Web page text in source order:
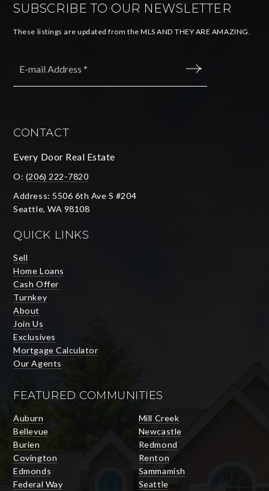
SUBSCRIBE TO OUR NEWSLETTER
These listings are updated from the MLS AND THEY ARE AMAZING.
CONTACT
Every Door Real Estate
O: (206) 222-7820
Address: 5506 6th Ave S #204
Seattle, WA 98108
QUICK LINKS
Sell
Home Loans
Cash Offer
Turnkey
About
Join Us
Exclusives
Mortgage Calculator
Our Agents
FEATURED COMMUNITIES
Auburn
Bellevue
Burien
Covington
Edmonds
Federal Way
Mill Creek
Newcastle
Redmond
Renton
Sammamish
Seattle